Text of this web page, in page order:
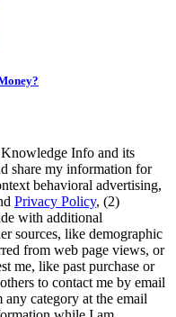
Info and its
share my information for
behavioral advertising,
Privacy Policy, (2)
with additional
sources, like demographic
from web page views, or
me, like past purchase or
to contact me by email
category at the email